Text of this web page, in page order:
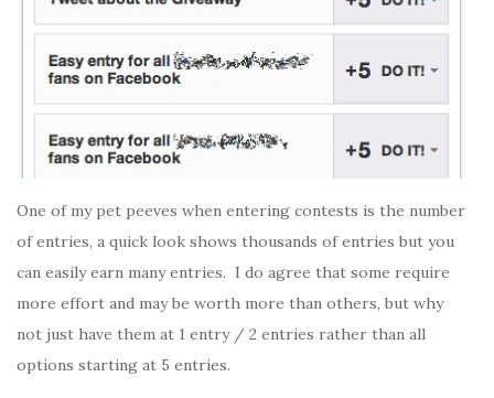
One of my pet peeves when entering contests is the number
of entries, a quick look shows thousands of entries but you
can easily earn many entries. I do agree that some require
more effort and may be worth more than others, but why
not just have them at 1 entry / 2 entries rather than all
options starting at 5 entries.